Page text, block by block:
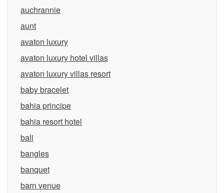
auchrannie
aunt
avaton luxury
avaton luxury hotel villas
avaton luxury villas resort
baby bracelet
bahia principe
bahia resort hotel
bali
bangles
banquet
barn venue